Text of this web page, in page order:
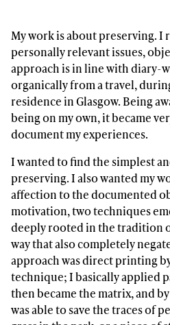
My work is about preserving. I
personally relevant issues,
approach is in line with diary-
organically from a travel,
residence in Glasgow. Being
being on my own, it became
document my experiences.
I wanted to find the simplest
preserving. I also wanted my
affection to the documented
motivation, two techniques
deeply rooted in the tradition
way that also completely
approach was direct printing
technique; I basically applied
then became the matrix, and
was able to save the traces of